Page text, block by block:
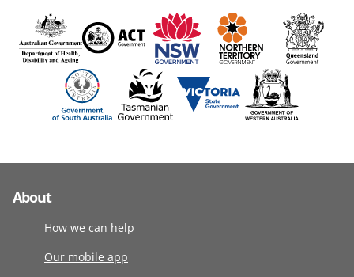
About
How we can help
Our mobile app